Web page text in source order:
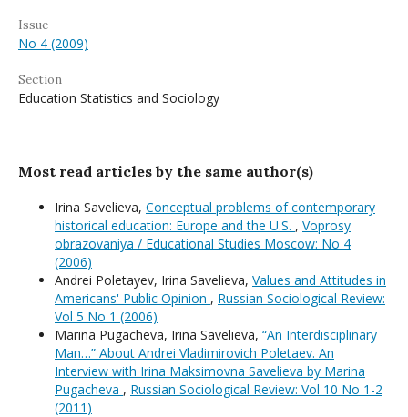
Issue
No 4 (2009)
Section
Education Statistics and Sociology
Most read articles by the same author(s)
Irina Savelieva, Conceptual problems of contemporary
historical education: Europe and the U.S. , Voprosy
obrazovaniya / Educational Studies Moscow: No 4
(2006)
Andrei Poletayev, Irina Savelieva, Values and Attitudes in
Americans' Public Opinion , Russian Sociological Review:
Vol 5 No 1 (2006)
Marina Pugacheva, Irina Savelieva, “An Interdisciplinary
Man…” About Andrei Vladimirovich Poletaev. An
Interview with Irina Maksimovna Savelieva by Marina
Pugacheva , Russian Sociological Review: Vol 10 No 1-2
(2011)